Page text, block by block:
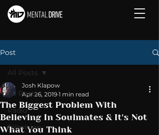
Post
All Posts
Radio
Television
All Posts
The Biggest Problem With
Believing In Soulmates & It's Not
What You Think
Josh Klapow
Apr 26, 2019 1 min read